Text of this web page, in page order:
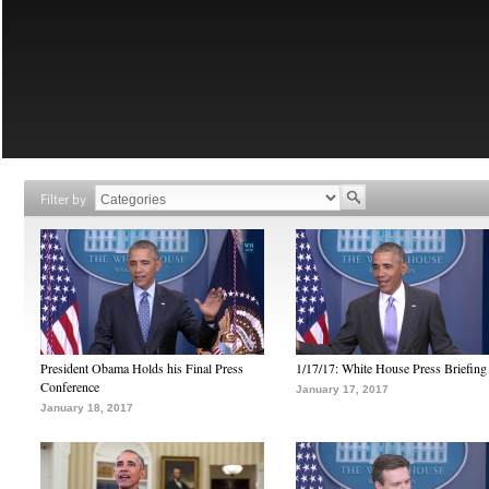
Filter by
President Obama Holds his Final Press
Conference
January 18, 2017
1/17/17: White House Press Briefing
January 17, 2017